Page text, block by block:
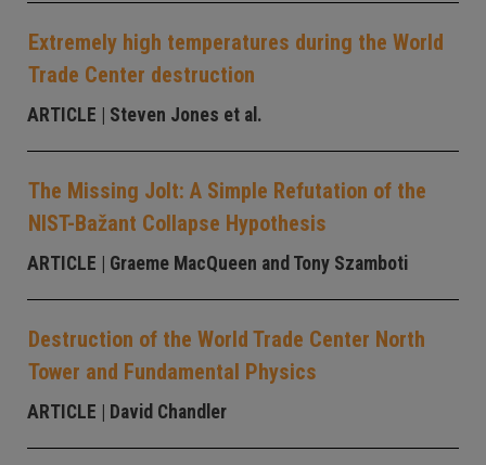
Extremely high temperatures during the World
Trade Center destruction
ARTICLE | Steven Jones et al.
The Missing Jolt: A Simple Refutation of the
NIST-Bažant Collapse Hypothesis
ARTICLE | Graeme MacQueen and Tony Szamboti
Destruction of the World Trade Center North
Tower and Fundamental Physics
ARTICLE | David Chandler